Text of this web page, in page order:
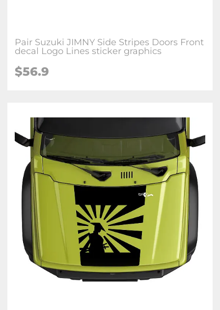
Pair Suzuki JIMNY Side Stripes Doors Front
decal Logo Lines sticker graphics
$56.9